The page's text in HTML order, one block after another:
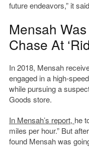
future endeavors,” it
Mensah
Chase At
In 2018, Mensah
engaged in a high-
while pursuing a
Goods store.
In Mensah’s report, he
miles per hour.” But
found Mensah was